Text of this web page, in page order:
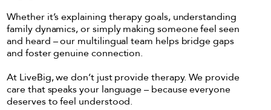
Whether it’s explaining therapy goals, understanding
family dynamics, or simply making someone feel seen
and heard – our multilingual team helps bridge gaps
and foster genuine connection.
At LiveBig, we don’t just provide therapy. We provide
care that speaks your language – because everyone
deserves to feel understood.